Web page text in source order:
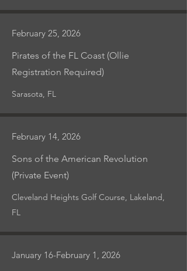
February 25, 2026
Pirates of the FL Coast (Ollie
Registration Required)
Sarasota, FL
February 14, 2026
Sons of the American Revolution
(Private Event)
Cleveland Heights Golf Course, Lakeland,
FL
January 16-February 1, 2026